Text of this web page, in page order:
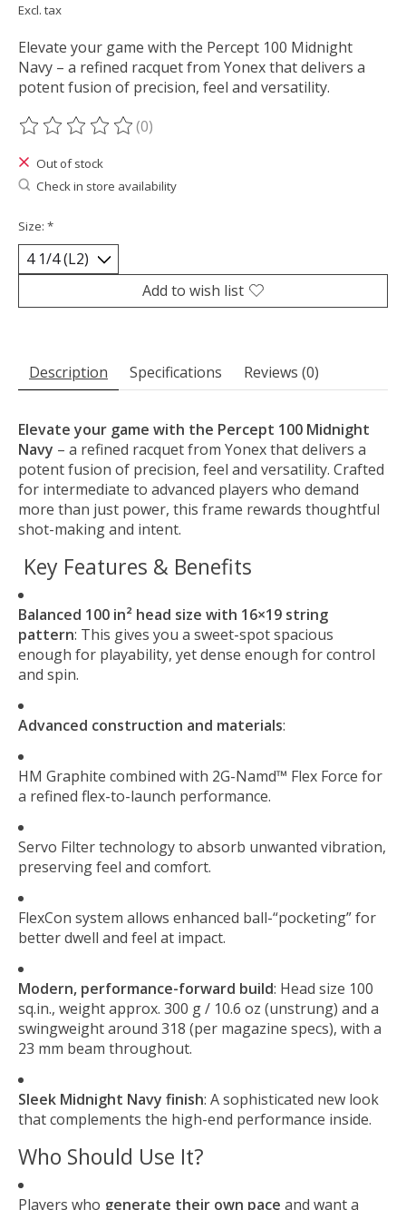
Excl. tax
Elevate your game with the Percept 100 Midnight
Navy – a refined racquet from Yonex that delivers a
potent fusion of precision, feel and versatility.
The rating of this product is
(0)
Out of stock
Check in store availability
Size: *
Add to wish list
Description Specifications Reviews (0)
Elevate your game with the Percept 100 Midnight
Navy – a refined racquet from Yonex that delivers a
potent fusion of precision, feel and versatility. Crafted
for intermediate to advanced players who demand
more than just power, this frame rewards thoughtful
shot-making and intent.
Key Features & Benefits
Balanced 100 in² head size with 16×19 string
pattern: This gives you a sweet-spot spacious
enough for playability, yet dense enough for control
and spin.
Advanced construction and materials:
HM Graphite combined with 2G-Namd™ Flex Force for
a refined flex-to-launch performance.
Servo Filter technology to absorb unwanted vibration,
preserving feel and comfort.
FlexCon system allows enhanced ball-“pocketing” for
better dwell and feel at impact.
Modern, performance-forward build: Head size 100
sq.in., weight approx. 300 g / 10.6 oz (unstrung) and a
swingweight around 318 (per magazine specs), with a
23 mm beam throughout.
Sleek Midnight Navy finish: A sophisticated new look
that complements the high-end performance inside.
Who Should Use It?
Players who generate their own pace and want a